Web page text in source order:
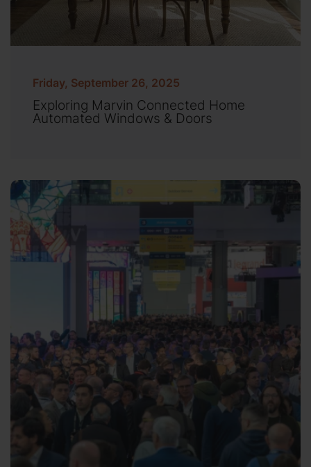
Friday, September 26, 2025
Exploring Marvin Connected Home
Automated Windows & Doors